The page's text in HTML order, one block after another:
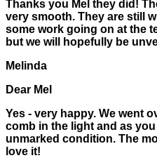
Thanks you Mel they did!
very smooth. They are still
some work going on at the
but we will hopefully be
Melinda
Dear Mel
Yes - very happy. We went
comb in the light and as
unmarked condition. The
love it!